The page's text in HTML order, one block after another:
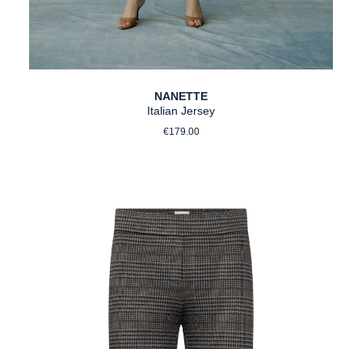
NANETTE
Italian Jersey
Regular price:
€179.00